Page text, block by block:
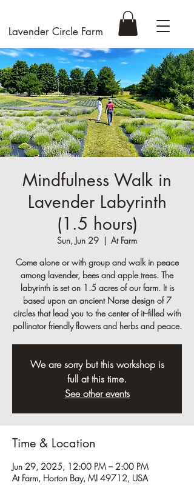
Lavender Circle Farm
Mindfulness Walk in
Lavender Labyrinth
(1.5 hours)
Sun, Jun 29
  |
At Farm
Come alone or with group and walk in peace
among lavender, bees and apple trees. The
labyrinth is set on 1.5 acres of our farm. It is
based upon an ancient Norse design of 7
circles that lead you to the center of it--filled with
pollinator friendly flowers and herbs and peace.
We are sorry but this workshop is
full at this time.
See other events
Time & Location
Jun 29, 2025, 12:00 PM – 2:00 PM
At Farm, Horton Bay, MI 49712, USA